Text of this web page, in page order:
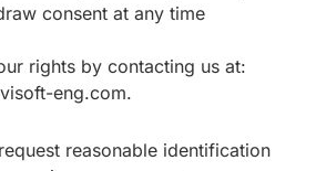
consent at any time
rights by contacting us at:
eng.com.
reasonable identification